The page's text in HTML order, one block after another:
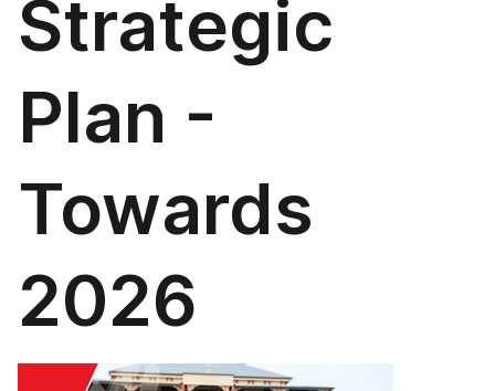
Strategic
Plan -
Towards
2026